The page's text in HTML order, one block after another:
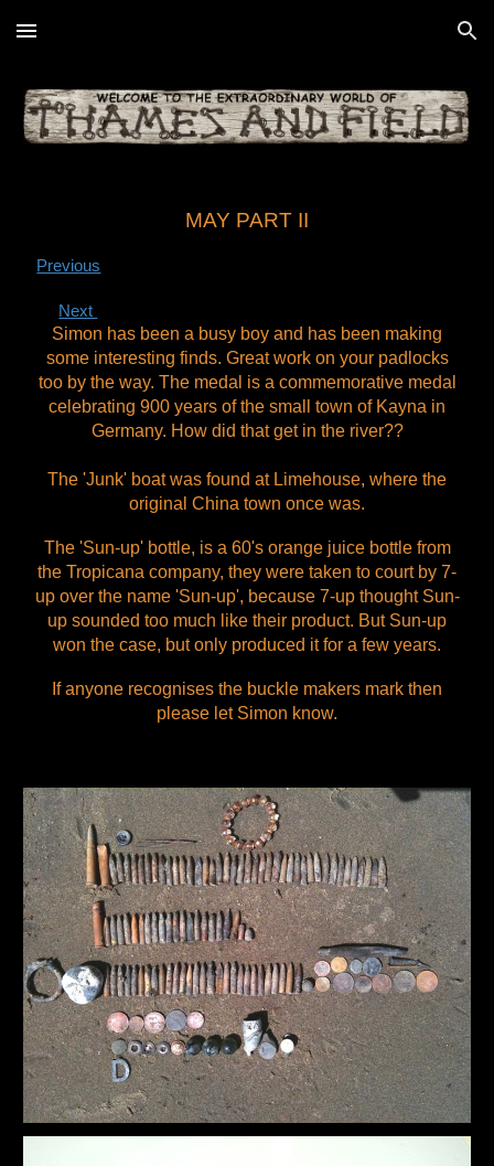
Skip to main content Skip to navigation
MAY PART II
Previous
Next
Simon has been a busy boy and has been making
some interesting finds. Great work on your padlocks
too by the way. The medal is a commemorative medal
celebrating 900 years of the small town of Kayna in
Germany. How did that get in the river??
The 'Junk' boat was found at Limehouse, where the
original China town once was.
The 'Sun-up' bottle, is a 60's orange juice bottle from
the Tropicana company, they were taken to court by 7-
up over the name 'Sun-up', because 7-up thought Sun-
up sounded too much like their product. But Sun-up
won the case, but only produced it for a few years.
If anyone recognises the buckle makers mark then
please let Simon know.